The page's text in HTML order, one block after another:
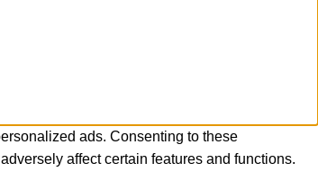
ads. Consenting to these
affect certain features and functions.